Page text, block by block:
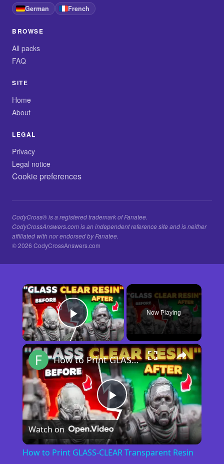
German French
BROWSE
All packs
FAQ
SITE
Home
About
LEGAL
Privacy
Legal notice
Cookie preferences
CodyCross® is a registered trademark of Fanatee.
CodyCrossAnswers.com is an independent reference site and is neither
affiliated with nor endorsed by Fanatee.
© 2026 CodyCrossAnswers.com
×
Play Video
Now Playing
×
Play
Video
How to Print GLASS-CLEAR Transparent Resin
Watch on
How to Print GLASS-CLEAR Transparent Resin